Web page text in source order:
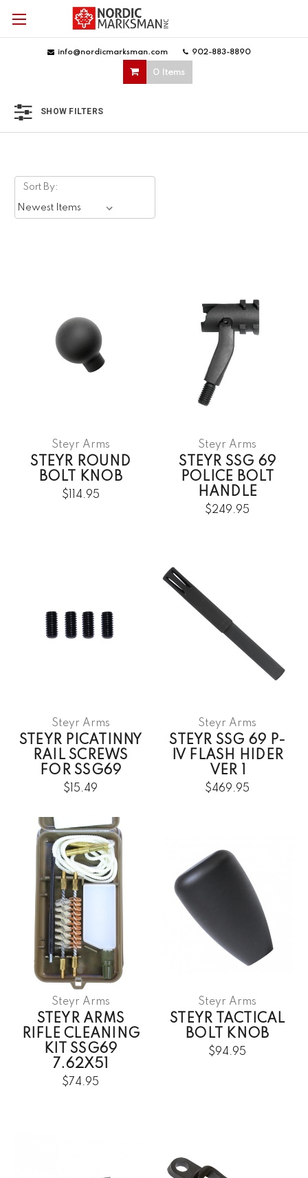
info@nordicmarksman.com 902-883-8890
0 Items
SHOW FILTERS
Sort By:
Steyr Arms
STEYR ROUND
BOLT KNOB
$114.95
Steyr Arms
STEYR SSG 69
POLICE BOLT
HANDLE
$249.95
Steyr Arms
STEYR PICATINNY
RAIL SCREWS
FOR SSG69
$15.49
Steyr Arms
STEYR SSG 69 P-
IV FLASH HIDER
VER 1
$469.95
Steyr Arms
STEYR ARMS
RIFLE CLEANING
KIT SSG69
7.62X51
$74.95
Steyr Arms
STEYR TACTICAL
BOLT KNOB
$94.95